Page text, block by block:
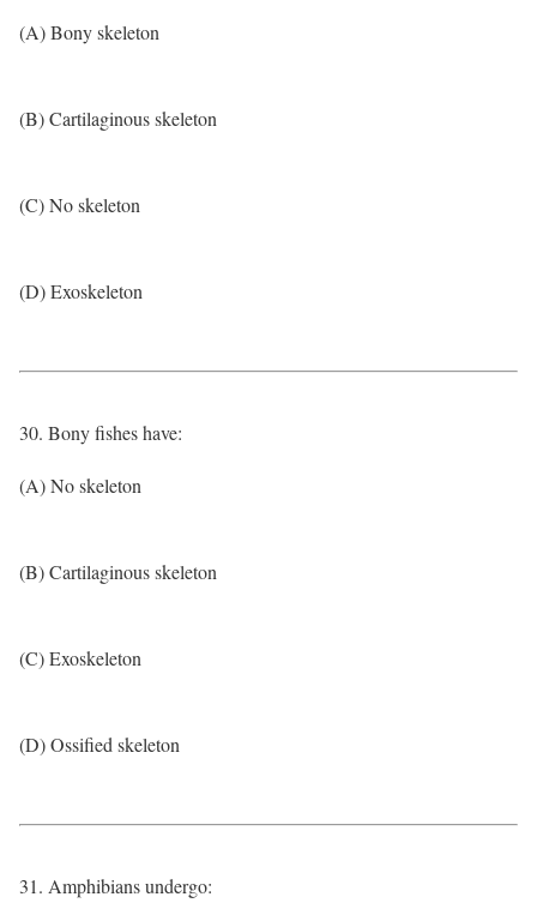
(A) Bony skeleton
(B) Cartilaginous skeleton
(C) No skeleton
(D) Exoskeleton
30. Bony fishes have:
(A) No skeleton
(B) Cartilaginous skeleton
(C) Exoskeleton
(D) Ossified skeleton
31. Amphibians undergo: